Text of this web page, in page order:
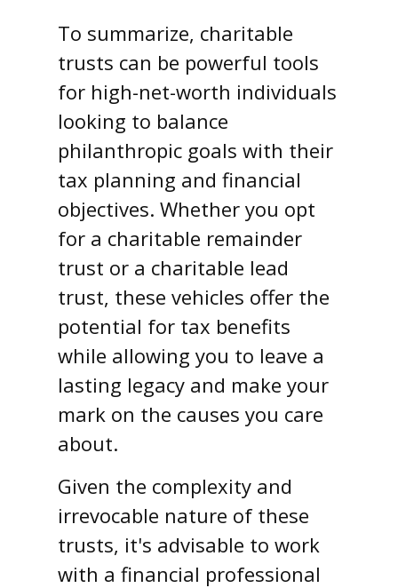
To summarize, charitable
trusts can be powerful tools
for high-net-worth individuals
looking to balance
philanthropic goals with their
tax planning and financial
objectives. Whether you opt
for a charitable remainder
trust or a charitable lead
trust, these vehicles offer the
potential for tax benefits
while allowing you to leave a
lasting legacy and make your
mark on the causes you care
about.
Given the complexity and
irrevocable nature of these
trusts, it's advisable to work
with a financial professional